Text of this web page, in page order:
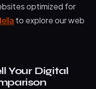
optimized for
to explore our web
Your Digital